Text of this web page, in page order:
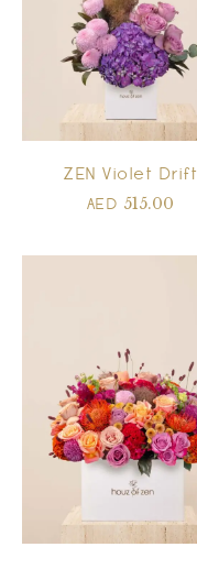
ZEN Violet Drift
AED 515.00